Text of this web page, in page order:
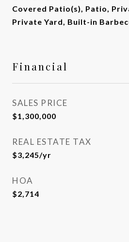
Covered Patio(s), Patio,
Private Yard, Built-in
Financial
SALES PRICE
$1,300,000
REAL ESTATE TAX
$3,245/yr
HOA
$2,714